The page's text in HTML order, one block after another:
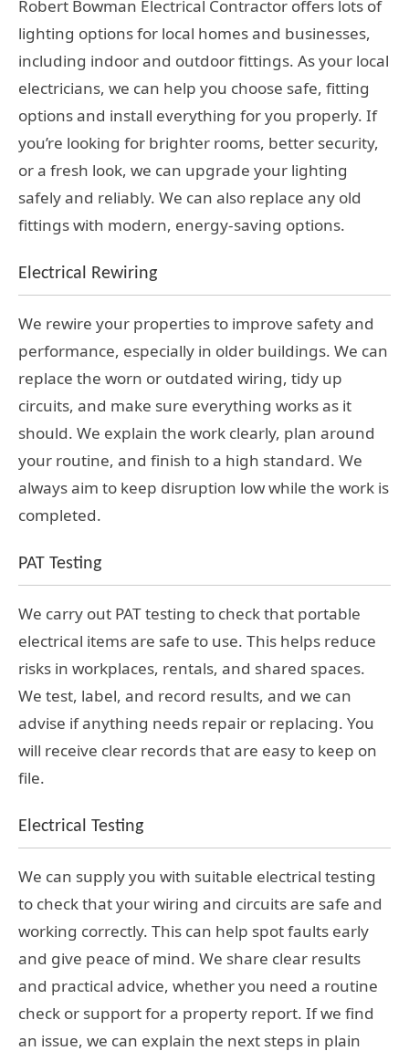
Robert Bowman Electrical Contractor offers lots of
lighting options for local homes and businesses,
including indoor and outdoor fittings. As your local
electricians, we can help you choose safe, fitting
options and install everything for you properly. If
you’re looking for brighter rooms, better security,
or a fresh look, we can upgrade your lighting
safely and reliably. We can also replace any old
fittings with modern, energy-saving options.
Electrical Rewiring
We rewire your properties to improve safety and
performance, especially in older buildings. We can
replace the worn or outdated wiring, tidy up
circuits, and make sure everything works as it
should. We explain the work clearly, plan around
your routine, and finish to a high standard. We
always aim to keep disruption low while the work is
completed.
PAT Testing
We carry out PAT testing to check that portable
electrical items are safe to use. This helps reduce
risks in workplaces, rentals, and shared spaces.
We test, label, and record results, and we can
advise if anything needs repair or replacing. You
will receive clear records that are easy to keep on
file.
Electrical Testing
We can supply you with suitable electrical testing
to check that your wiring and circuits are safe and
working correctly. This can help spot faults early
and give peace of mind. We share clear results
and practical advice, whether you need a routine
check or support for a property report. If we find
an issue, we can explain the next steps in plain